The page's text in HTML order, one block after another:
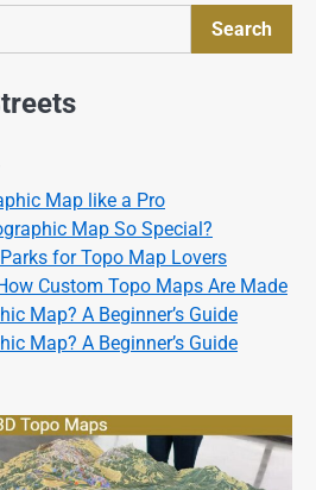
Search
Map like a Pro
Map So Special?
for Topo Map Lovers
Custom Topo Maps Are Made
Map? A Beginner’s Guide
Map? A Beginner’s Guide